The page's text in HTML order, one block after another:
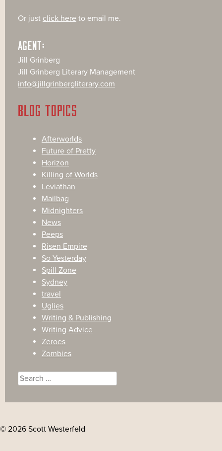
Or just click here to email me.
AGENT:
Jill Grinberg
Jill Grinberg Literary Management
info@jillgrinbergliterary.com
BLOG TOPICS
Afterworlds
Future of Pretty
Horizon
Killing of Worlds
Leviathan
Mailbag
Midnighters
News
Peeps
Risen Empire
So Yesterday
Spill Zone
Sydney
travel
Uglies
Writing & Publishing
Writing Advice
Zeroes
Zombies
Search
for:
© 2026 Scott Westerfeld